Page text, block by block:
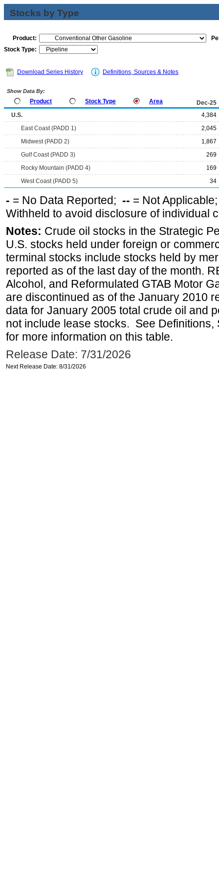
Stocks by Type
Product:
Stock Type:
Download Series History Definitions, Sources & Notes
Show Data By:
Product Stock Type Area
Dec-25
U.S.
4,384
East Coast (PADD 1)
2,045
Midwest (PADD 2)
1,867
Gulf Coast (PADD 3)
269
Rocky Mountain (PADD 4)
169
West Coast (PADD 5)
34
- = No Data Reported; -- = Not
Withheld to avoid disclosure of individual
Notes: Crude oil stocks in the Strategic
U.S. stocks held under foreign or
terminal stocks include stocks held by
reported as of the last day of the month.
Alcohol, and Reformulated GTAB Motor
are discontinued as of the January 2010
data for January 2005 total crude oil and
not include lease stocks. See
for more information on this table.
Release Date: 7/31/2026
Next Release Date: 8/31/2026